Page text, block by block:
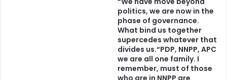
politics, we are now in the
phase of governance.
What bind us together
supercedes whatever that
divides us.“PDP, NNPP, APC
we are all one family. I
remember, must of those